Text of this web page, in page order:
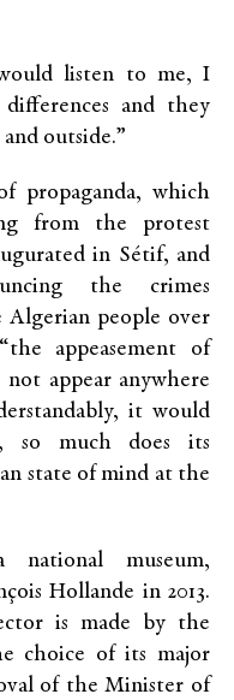
listen to me, I
and they
outside.”
propaganda, which
from the protest
in Sétif, and
the crimes
Algerian people over
appeasement of
not appear anywhere
it would
so much does its
state of mind at the
museum,
Hollande in 2013.
is made by the
choice of its major
of the Minister of